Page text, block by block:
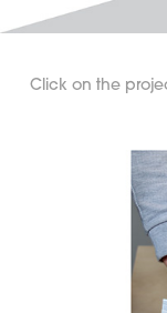
Click on the